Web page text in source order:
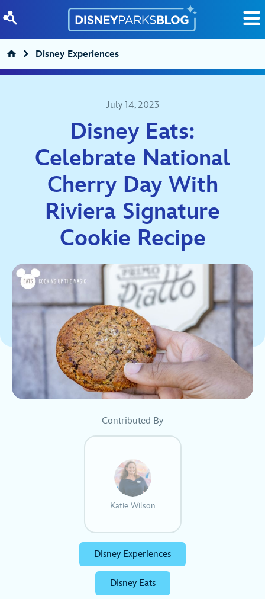
Disney Experiences
July 14, 2023
Disney Eats:
Celebrate National
Cherry Day With
Riviera Signature
Cookie Recipe
Contributed By
Katie Wilson
Disney Experiences
Disney Eats